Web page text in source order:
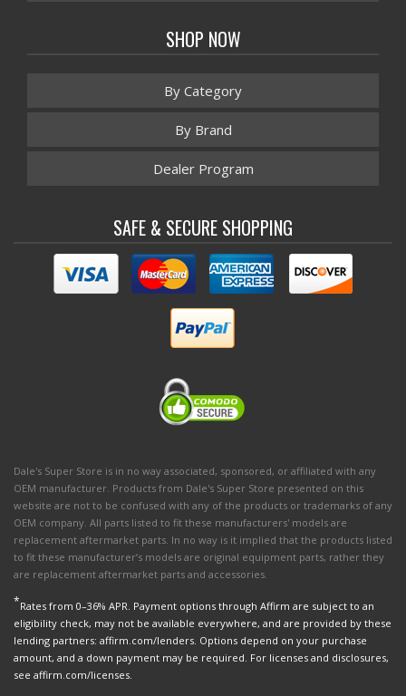
SHOP NOW
By Category
By Brand
Dealer Program
SAFE & SECURE SHOPPING
Dale's Super Store is in no way associated, sponsored, or affiliated with any
OEM manufacturer. Products from Dale's Super Store presented on this
website are not to be confused with any of the products or trademarks of any
OEM company. All parts listed to fit these manufacturers' models are
replacement aftermarket parts. In no way is it implied that the products listed
to fit these manufacturer’s models are original equipment parts, rather they
are replacement aftermarket parts and accessories.
*Rates from 0–36% APR. Payment options through Affirm are subject to an
eligibility check, may not be available everywhere, and are provided by these
lending partners: affirm.com/lenders. Options depend on your purchase
amount, and a down payment may be required. For licenses and disclosures,
see affirm.com/licenses.